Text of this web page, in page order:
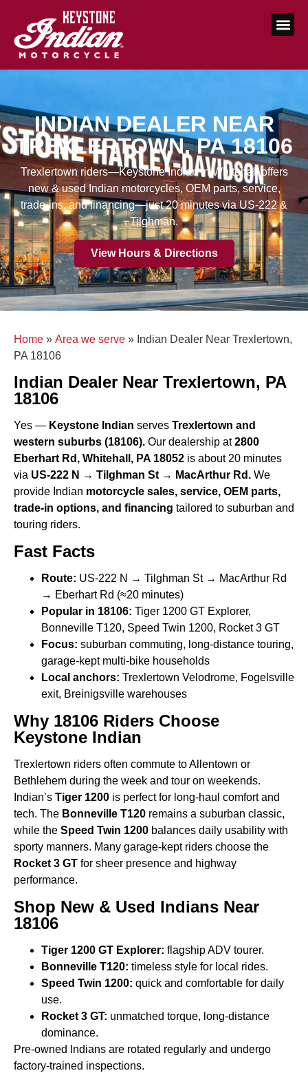
INDIAN DEALER NEAR
TREXLERTOWN, PA 18106
Trexlertown riders—Keystone Indian in Whitehall offers
new & used Indian motorcycles, OEM parts, service,
trade-ins, and financing—just 20 minutes via US-222 &
Tilghman.
View Hours & Directions
Home » Area we serve » Indian Dealer Near Trexlertown,
PA 18106
Indian Dealer Near Trexlertown, PA
18106
Yes — Keystone Indian serves Trexlertown and
western suburbs (18106). Our dealership at2800
Eberhart Rd, Whitehall, PA 18052 is about 20 minutes
via US-222 N → Tilghman St → MacArthur Rd. We
provide Indian motorcycle sales, service, OEM parts,
trade-in options, and financing tailored to suburban and
touring riders.
Fast Facts
Route: US-222 N → Tilghman St → MacArthur Rd
→ Eberhart Rd (≈20 minutes)
Popular in 18106: Tiger 1200 GT Explorer,
Bonneville T120, Speed Twin 1200, Rocket 3 GT
Focus: suburban commuting, long-distance touring,
garage-kept multi-bike households
Local anchors: Trexlertown Velodrome, Fogelsville
exit, Breinigsville warehouses
Why 18106 Riders Choose
Keystone Indian
Trexlertown riders often commute to Allentown or
Bethlehem during the week and tour on weekends.
Indian’s Tiger 1200 is perfect for long-haul comfort and
tech. The Bonneville T120 remains a suburban classic,
while the Speed Twin 1200 balances daily usability with
sporty manners. Many garage-kept riders choose the
Rocket 3 GT for sheer presence and highway
performance.
Shop New & Used Indians Near
18106
Tiger 1200 GT Explorer: flagship ADV tourer.
Bonneville T120: timeless style for local rides.
Speed Twin 1200: quick and comfortable for daily
use.
Rocket 3 GT: unmatched torque, long-distance
dominance.
Pre-owned Indians are rotated regularly and undergo
factory-trained inspections.